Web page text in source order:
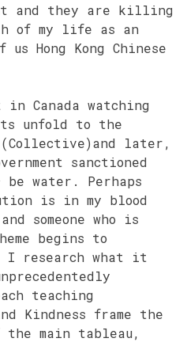
and they are killing
of my life as an
Hong Kong Chinese
Canada watching
unfold to the
later,
sanctioned
water. Perhaps
is in my blood
someone who is
begins to
research what it
teaching
Kindness frame the
main tableau,